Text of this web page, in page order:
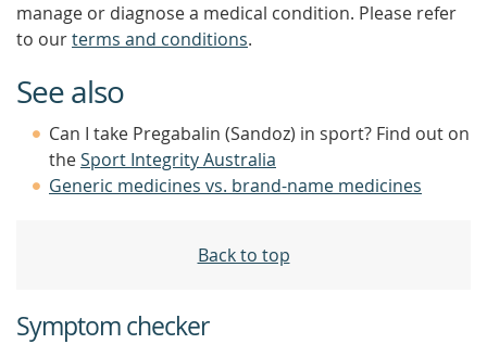
manage or diagnose a medical condition. Please refer
to ourterms and conditions.
See also
Can I take Pregabalin (Sandoz) in sport? Find out on
theSport Integrity Australia
Generic medicines vs. brand-name medicines
Back to top
Symptom checker